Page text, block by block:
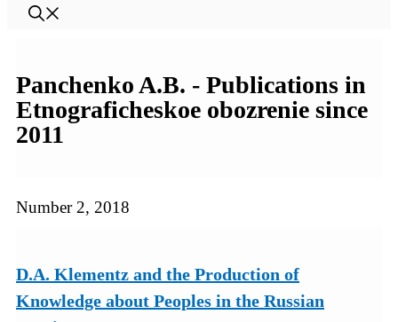
Panchenko A.B. - Publications in
Etnograficheskoe obozrenie since
2011
Number 2, 2018
D.A. Klementz and the Production of
Knowledge about Peoples in the Russian